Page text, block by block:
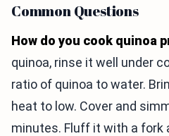
Common Questions
How do you cook quinoa
quinoa, rinse it well under
ratio of quinoa to water.
heat to low. Cover and
minutes. Fluff it with a fork